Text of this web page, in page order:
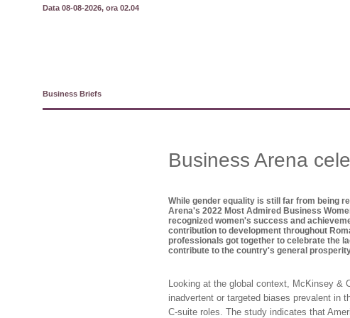
Data 08-08-2026, ora 02.04
Business Briefs
Business Arena
While gender equality is still far from being
Arena's 2022 Most Admired Business
recognized women's success and
contribution to development throughout
professionals got together to celebrate the
contribute to the country's general
Looking at the global context, McKinsey &
inadvertent or targeted biases prevalent in
C-suite roles. The study indicates that